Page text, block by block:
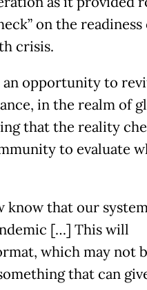
on the
crisis.
opportunity to
in the realm of
that the reality
to evaluate
know that our
[…] This will
which may not
that can